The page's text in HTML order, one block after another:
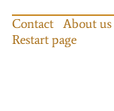
Contact About us
Restart page